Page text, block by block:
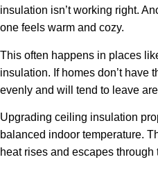
insulation isn’t working right.
one feels warm and cozy.
This often happens in places
insulation. If homes don’t have
evenly and will tend to leave
Upgrading ceiling insulation
balanced indoor temperature.
heat rises and escapes through